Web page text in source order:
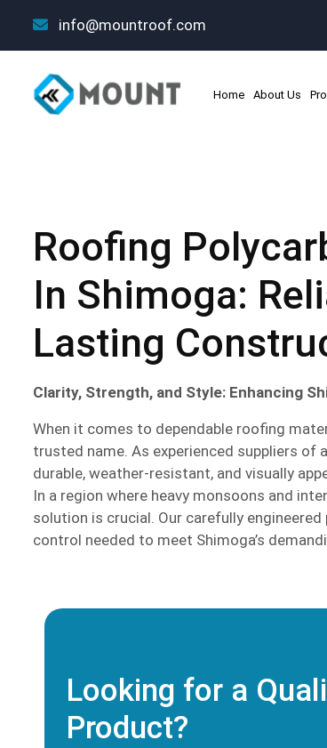
info@mountroof.com
Home About Us
Roofing
In Shimoga:
Lasting
Clarity, Strength, and Style: Enhancing
When it comes to dependable roofing
trusted name. As experienced suppliers of
durable, weather-resistant, and visually
In a region where heavy monsoons and
solution is crucial. Our carefully
control needed to meet Shimoga’s
Looking for a
Product?